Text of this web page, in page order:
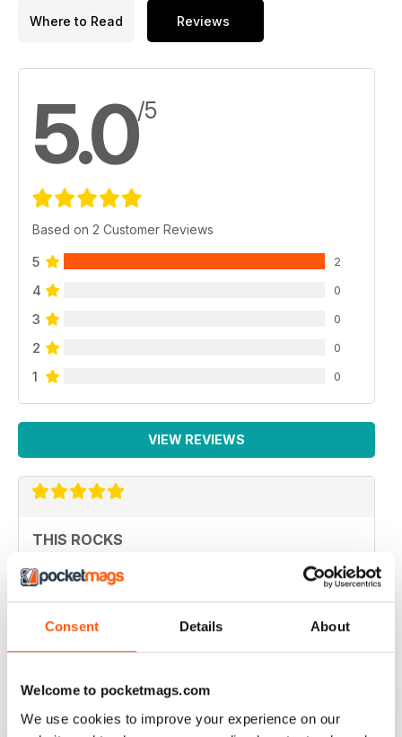
Consent Details About
Welcome to pocketmags.com
We use cookies to improve your experience on our
Where to Read Reviews
5.0/5
Based on 2 Customer Reviews
5 2
4 0
3 0
2 0
1 0
VIEW REVIEWS
THIS ROCKS
great publication
Reviewed 03 July 2014
EPIC
I love the magazine. It's informative, looks fantastic and
it's a Newcastle-based product.